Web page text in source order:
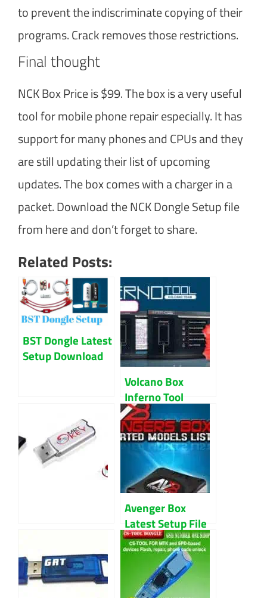
to prevent the indiscriminate copying of their
programs. Crack removes those restrictions.
Final thought
NCK Box Price is $99. The box is a very useful
tool for mobile phone repair especially. It has
support for many phones and CPUs and they
are still updating their list of upcoming
updates. The box comes with a charger in a
packet. Download the NCK Dongle Setup file
from here and don’t forget to share.
Related Posts:
BST Dongle Latest
Setup Download
Volcano Box
Inferno Tool
Latest 2018
Download
Avenger Box
Latest Setup File
2020 Download